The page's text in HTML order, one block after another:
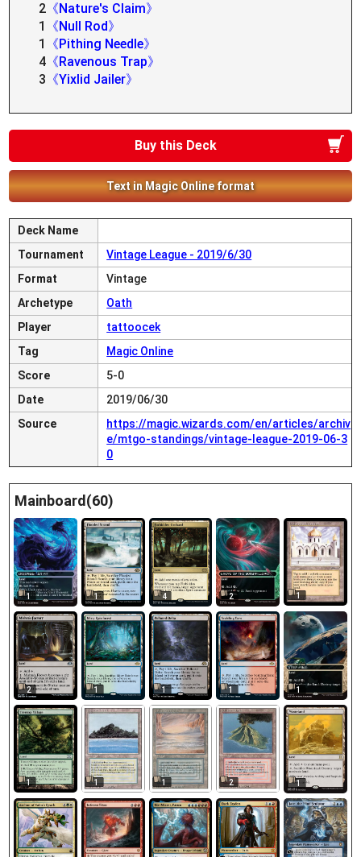
2 《Nature's Claim》
1
《Null Rod》
1
《Pithing Needle》
4 《Ravenous Trap》
3 《Yixlid Jailer》
Buy this Deck
Text in Magic Online format
Deck Name
Tournament
Vintage League - 2019/6/30
Format
Vintage
Archetype
Oath
Player
tattoocek
Tag
Magic Online
Score
5-0
Date
2019/06/30
Source
https://magic.wizards.com/en/articles/archiv
e/mtgo-standings/vintage-league-2019-06-3
0
Mainboard(60)
1 1 4 2 1
2 1 1 1 1
1 1 1 2 1